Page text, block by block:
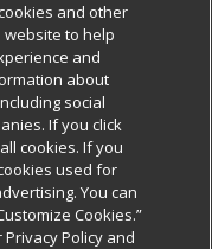
and other
website to help
and
about
social
If you click
cookies. If you
used for
You can
Cookies.”
Policy and